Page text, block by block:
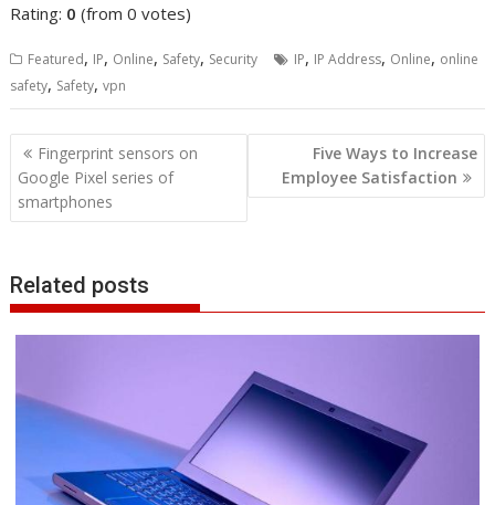
Rating: 0 (from 0 votes)
Featured, IP, Online, Safety, Security IP, IP Address, Online, online
safety, Safety,vpn
Post
navigation
Fingerprint sensors on
Google Pixel series of
smartphones
Five Ways to Increase
Employee Satisfaction
Related posts